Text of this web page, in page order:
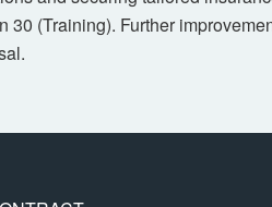
(Training). Further